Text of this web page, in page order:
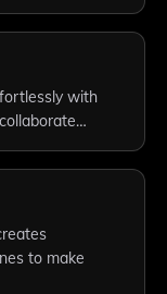
with
to make